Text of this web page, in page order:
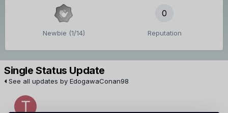
Newbie (1/14)
0
Reputation
Single Status Update
See all updates by EdogawaConan98